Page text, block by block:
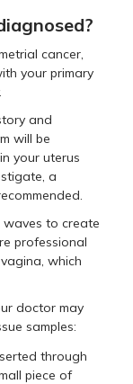
cancer,
your primary
and
will be
your uterus
a
waves to create
professional
which
doctor may
samples:
through
piece of